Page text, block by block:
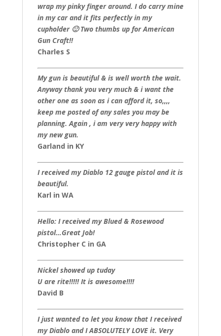
wrap my pinky finger around. I do carry mine
in my car and it fits perfectly in my
cupholder 🙂 Two thumbs up for American
Gun Craft!!
Charles S
My gun is beautiful & is well worth the wait.
Anyway thank you very much & i want the
other one as soon as i can afford it, so,,,,
keep me posted of any sales you may be
planning. Again , i am very very happy with
my new gun.
Garland in KY
I received my Diablo 12 gauge pistol and it is
beautiful.
Karl in WA
Hello: I received my Blued & Rosewood
pistol…Great Job!
Christopher C in GA
Nickel showed up tuday
U are rite!!!!! It is awesome!!!!
David B
I just wanted to let you know that I received
my Diablo and I ABSOLUTELY LOVE it. Very